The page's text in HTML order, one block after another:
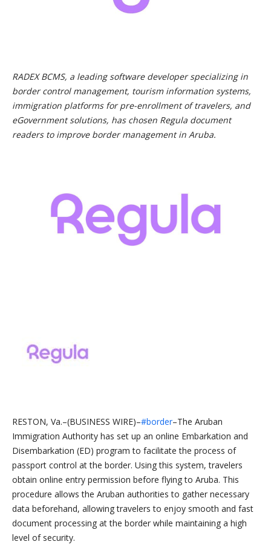
RADEX BCMS, a leading software developer specializing in
border control management, tourism information systems,
immigration platforms for pre-enrollment of travelers, and
eGovernment solutions, has chosen Regula document
readers to improve border management in Aruba.
RESTON, Va.–(BUSINESS WIRE)–#border–The Aruban
Immigration Authority has set up an online Embarkation and
Disembarkation (ED) program to facilitate the process of
passport control at the border. Using this system, travelers
obtain online entry permission before flying to Aruba. This
procedure allows the Aruban authorities to gather necessary
data beforehand, allowing travelers to enjoy smooth and fast
document processing at the border while maintaining a high
level of security.